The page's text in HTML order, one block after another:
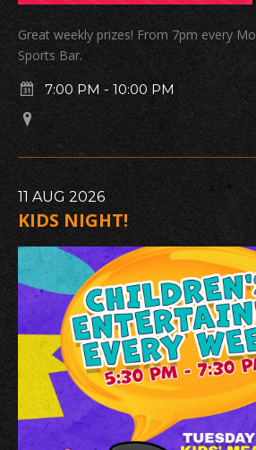
Great weekly prizes! From 7pm every
Sports Bar.
7:00 PM - 10:00 PM
11 AUG 2026
KIDS NIGHT!